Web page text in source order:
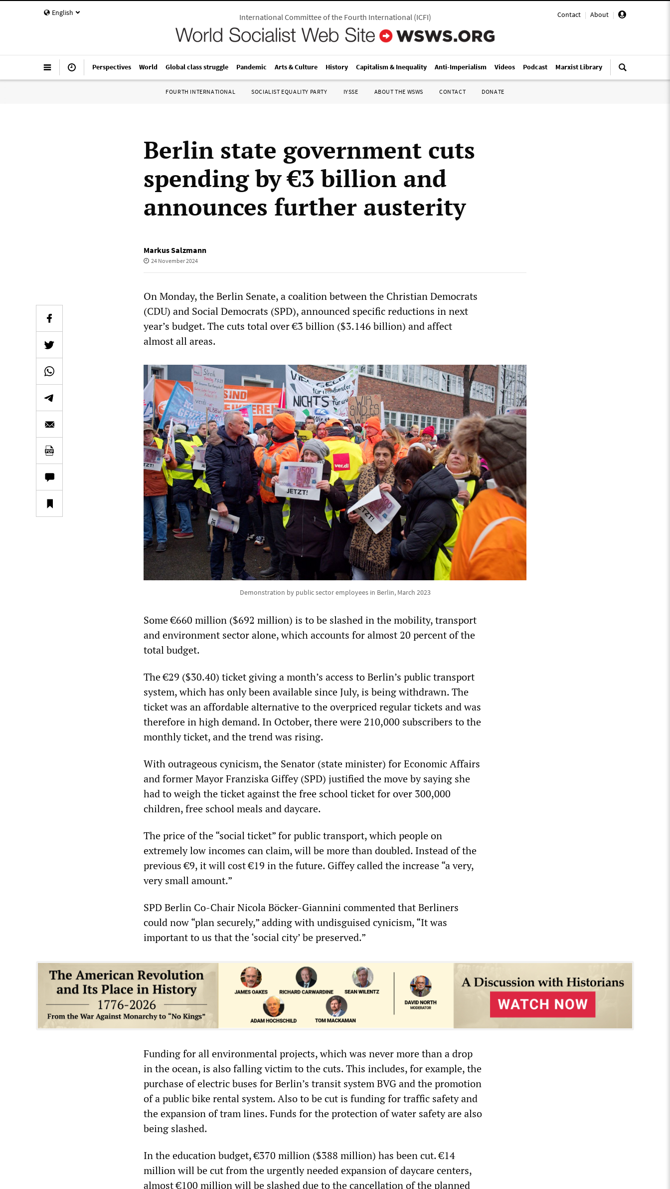
English Contact | About |
International Committee of the Fourth International(ICFI)
Perspectives World Global class struggle Pandemic Arts & Culture History Capitalism & Inequality Anti-Imperialism Videos Podcast Marxist Library
FOURTH INTERNATIONAL SOCIALIST EQUALITY PARTY IYSSE ABOUT THE WSWS CONTACT DONATE
Berlin state government cuts
spending by €3 billion and
announces further austerity
Markus Salzmann
24 November 2024
On Monday, the Berlin Senate, a coalition between the Christian Democrats
(CDU) and Social Democrats (SPD), announced specific reductions in next
year’s budget. The cuts total over €3 billion ($3.146 billion) and affect
almost all areas.
Demonstration by public sector employees in Berlin, March 2023
Some €660 million ($692 million) is to be slashed in the mobility, transport
and environment sector alone, which accounts for almost 20 percent of the
total budget.
The €29 ($30.40) ticket giving a month’s access to Berlin’s public transport
system, which has only been available since July, is being withdrawn. The
ticket was an affordable alternative to the overpriced regular tickets and was
therefore in high demand. In October, there were 210,000 subscribers to the
monthly ticket, and the trend was rising.
With outrageous cynicism, the Senator (state minister) for Economic Affairs
and former Mayor Franziska Giffey (SPD) justified the move by saying she
had to weigh the ticket against the free school ticket for over 300,000
children, free school meals and daycare.
The price of the “social ticket” for public transport, which people on
extremely low incomes can claim, will be more than doubled. Instead of the
previous €9, it will cost €19 in the future. Giffey called the increase “a very,
very small amount.”
SPD Berlin Co-Chair Nicola Böcker-Giannini commented that Berliners
could now “plan securely,” adding with undisguised cynicism, “It was
important to us that the ‘social city’ be preserved.”
Funding for all environmental projects, which was never more than a drop
in the ocean, is also falling victim to the cuts. This includes, for example, the
purchase of electric buses for Berlin’s transit system BVG and the promotion
of a public bike rental system. Also to be cut is funding for traffic safety and
the expansion of tram lines. Funds for the protection of water safety are also
being slashed.
In the education budget, €370 million ($388 million) has been cut. €14
million will be cut from the urgently needed expansion of daycare centers,
almost €100 million will be slashed due to the cancellation of the planned